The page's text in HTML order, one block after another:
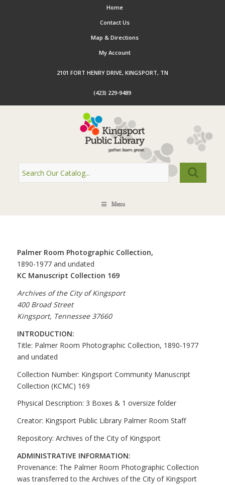
Home
Contact Us
Map & Directions
My Account
2101 FORT HENRY DRIVE, KINGSPORT, TN
(423) 229-9489
Menu
Palmer Room Photographic Collection,
1890-1977 and undated
KC Manuscript Collection 169
Archives of the City of Kingsport
400 Broad Street
Kingsport, Tennessee 37660
INTRODUCTION:
Title: Palmer Room Photographic Collection, 1890-1977
and undated
Collection Number: Kingsport Community Manuscript
Collection (KCMC) 169
Physical Description: 3 Boxes & 1 oversize folder
Creator: Kingsport Public Library Palmer Room Staff
Repository: Archives of the City of Kingsport
ADMINISTRATIVE INFORMATION:
Provenance: The Palmer Room Photographic Collection
was transferred to the Archives of the City of Kingsport